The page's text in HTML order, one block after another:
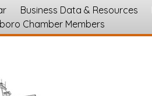
Business Data & Resources
Chamber Members